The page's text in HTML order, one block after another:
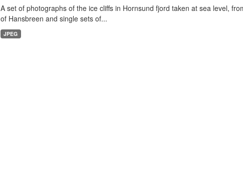
A set of photographs of the ice cliffs in Hornsund fjord taken at sea level,
of Hansbreen and single sets of...
JPEG